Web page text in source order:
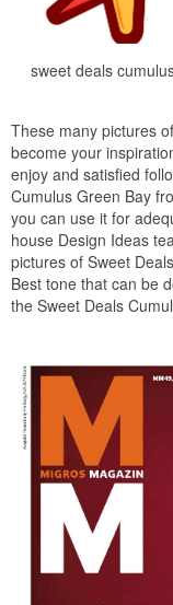
sweet deals
These many pictures
become your
enjoy and satisfied
Cumulus Green Bay
you can use it for
house Design Ideas
pictures of Sweet
Best tone that can be
the Sweet Deals